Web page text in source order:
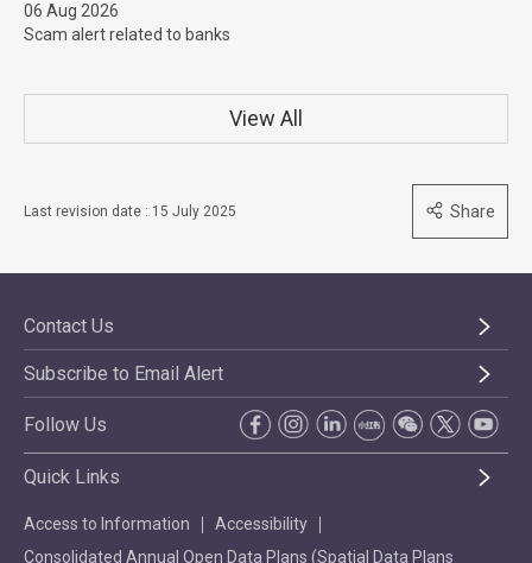
06 Aug 2026
Scam alert related to banks
View All
Last revision date : 15 July 2025 Share
Contact Us
Subscribe to Email Alert
Follow Us
Quick Links
Access to Information
Accessibility
Consolidated Annual Open Data Plans (Spatial Data Plans